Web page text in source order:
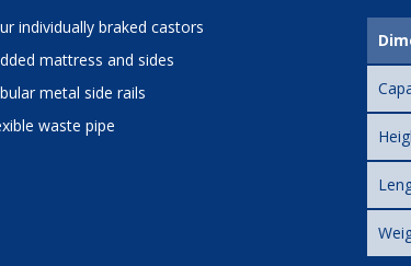
individually braked castors
mattress and sides
metal side rails
waste pipe